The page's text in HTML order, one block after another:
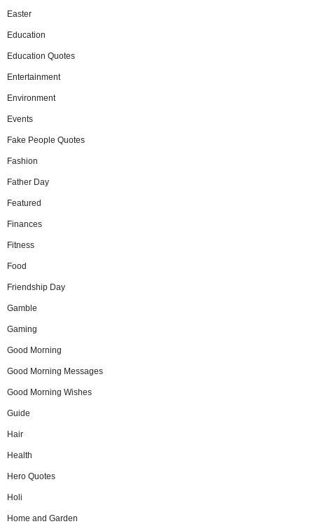
Easter
Education
Education Quotes
Entertainment
Environment
Events
Fake People Quotes
Fashion
Father Day
Featured
Finances
Fitness
Food
Friendship Day
Gamble
Gaming
Good Morning
Good Morning Messages
Good Morning Wishes
Guide
Hair
Health
Hero Quotes
Holi
Home and Garden